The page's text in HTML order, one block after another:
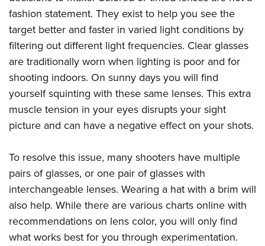
NRA Gun Safety Rules
Collegiate Shooting Programs
National Youth Shooting Sports Cooperative Program
Request for Eagle Scout Certificate
fashion statement. They exist to help you see the
target better and faster in varied light conditions by
filtering out different light frequencies. Clear glasses
are traditionally worn when lighting is poor and for
shooting indoors. On sunny days you will find
yourself squinting with these same lenses. This extra
muscle tension in your eyes disrupts your sight
picture and can have a negative effect on your shots.
To resolve this issue, many shooters have multiple
pairs of glasses, or one pair of glasses with
interchangeable lenses. Wearing a hat with a brim will
also help. While there are various charts online with
recommendations on lens color, you will only find
what works best for you through experimentation.